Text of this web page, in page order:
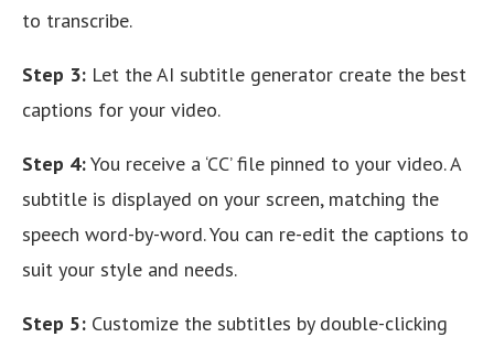
to transcribe.
Step 3: Let the AI subtitle generator create the best
captions for your video.
Step 4:You receive a ‘CC’ file pinned to your video. A
subtitle is displayed on your screen, matching the
speech word-by-word. You can re-edit the captions to
suit your style and needs.
Step 5: Customize the subtitles by double-clicking